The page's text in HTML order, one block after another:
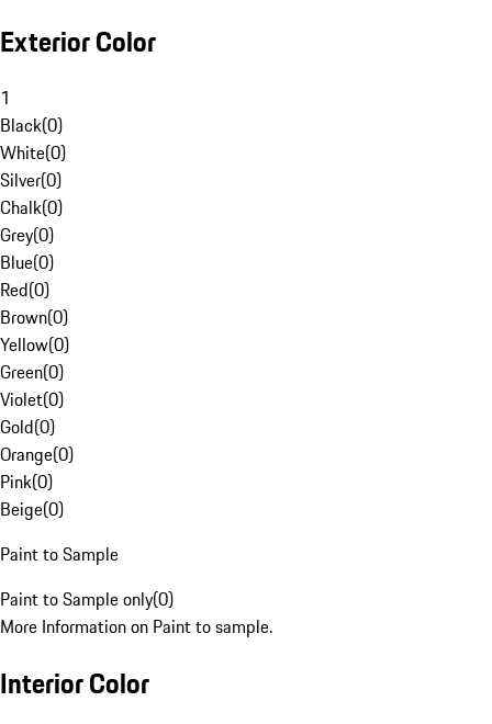
Exterior Color
1
Black(0)
White(0)
Silver(0)
Chalk(0)
Grey(0)
Blue(0)
Red(0)
Brown(0)
Yellow(0)
Green(0)
Violet(0)
Gold(0)
Orange(0)
Pink(0)
Beige(0)
Paint to Sample
Paint to Sample only(0)
More Information on Paint to sample.
Interior Color